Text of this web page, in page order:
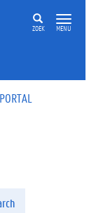
ZOEK MENU